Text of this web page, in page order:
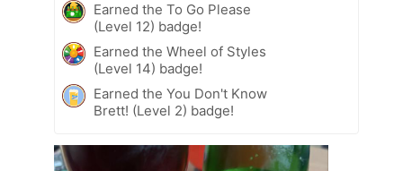
Earned the To Go Please
(Level 12) badge!
Earned the Wheel of Styles
(Level 14) badge!
Earned the You Don't Know
Brett! (Level 2) badge!